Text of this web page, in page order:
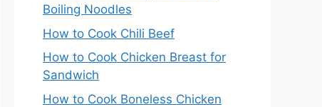
Boiling Noodles
How to Cook Chili Beef
How to Cook Chicken Breast for
Sandwich
How to Cook Boneless Chicken